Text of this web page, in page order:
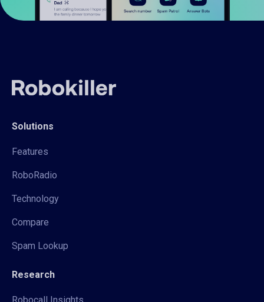
Solutions
Features
RoboRadio
Technology
Compare
Spam Lookup
Research